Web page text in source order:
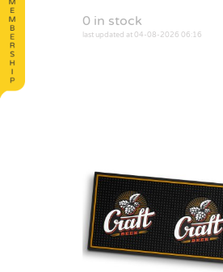
0 in stock
last updated at 04-08-2026 06:16